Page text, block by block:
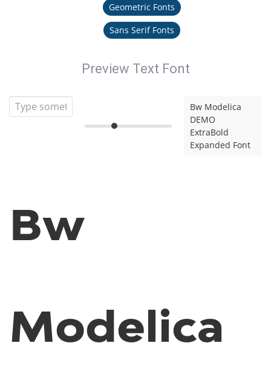
Geometric Fonts
Sans Serif Fonts
Preview Text Font
Bw Modelica
DEMO
ExtraBold
Expanded Font
Bw
Modelica